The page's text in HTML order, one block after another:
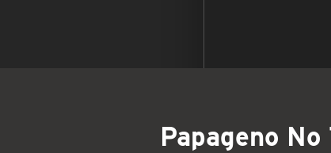
Papageno No